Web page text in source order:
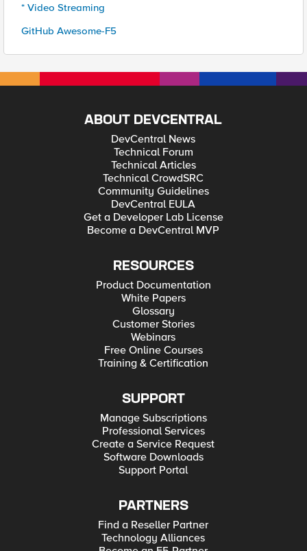
* Video Streaming
GitHub Awesome-F5
ABOUT DEVCENTRAL
DevCentral News
Technical Forum
Technical Articles
Technical CrowdSRC
Community Guidelines
DevCentral EULA
Get a Developer Lab License
Become a DevCentral MVP
RESOURCES
Product Documentation
White Papers
Glossary
Customer Stories
Webinars
Free Online Courses
Training & Certification
SUPPORT
Manage Subscriptions
Professional Services
Create a Service Request
Software Downloads
Support Portal
PARTNERS
Find a Reseller Partner
Technology Alliances